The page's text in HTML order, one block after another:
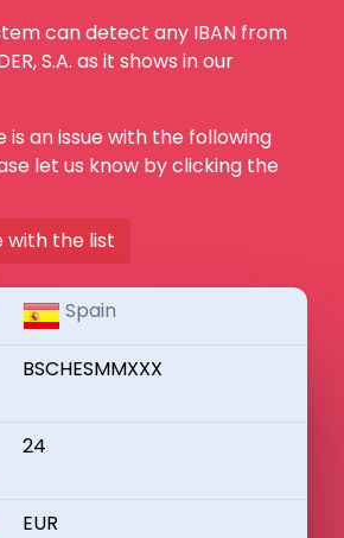
can detect any IBAN from
S.A. as it shows in our
is an issue with the following
let us know by clicking the
with the list
Spain
BSCHESMMXXX
24
EUR